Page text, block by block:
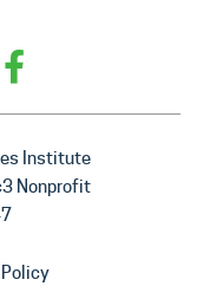
Institute
Nonprofit